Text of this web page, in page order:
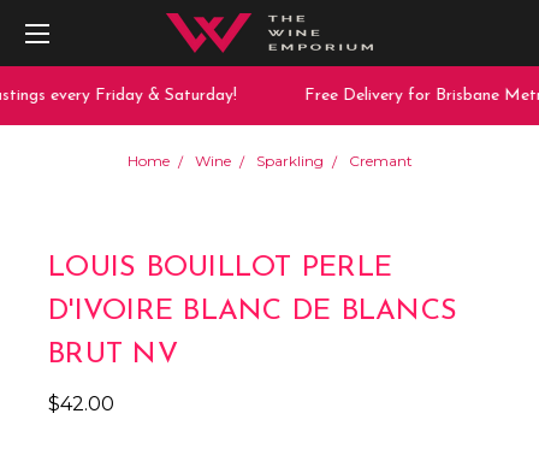
every Friday & Saturday! Free Delivery for Brisbane
Home Wine Sparkling Cremant
LOUIS BOUILLOT PERLE
D'IVOIRE BLANC DE BLANCS
BRUT NV
$42.00